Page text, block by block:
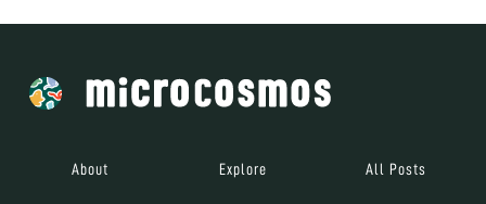
About Explore All Posts